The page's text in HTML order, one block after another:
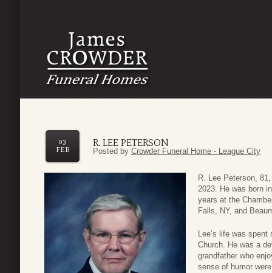
R. LEE PETERSON
03
FEB
Posted by Crowder Funeral Home - League City
R. Lee Peterson,
2023. He was born
years at the
Falls, NY, and
Lee’s life was
Church. He was a
grandfather who
sense of humor